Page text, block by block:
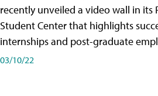
recently unveiled a video wall in its
Student Center that highlights
internships and post-graduate
03/10/22